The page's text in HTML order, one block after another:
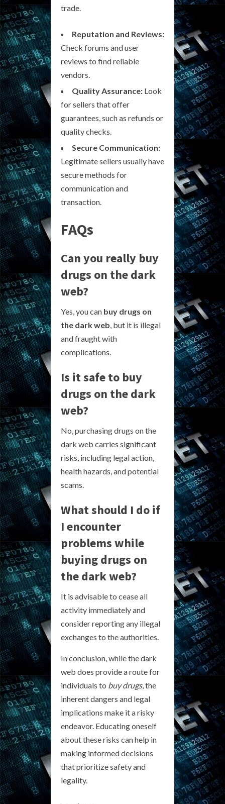
trade.
Reputation and Reviews:
Check forums and user
reviews to find reliable
vendors.
Quality Assurance: Look
for sellers that offer
guarantees, such as refunds or
quality checks.
Secure Communication:
Legitimate sellers usually have
secure methods for
communication and
transaction.
FAQs
Can you really buy
drugs on the dark
web?
Yes, you can buy drugs on
the dark web, but it is illegal
and fraught with
complications.
Is it safe to buy
drugs on the dark
web?
No, purchasing drugs on the
dark web carries significant
risks, including legal action,
health hazards, and potential
scams.
What should I do if
I encounter
problems while
buying drugs on
the dark web?
It is advisable to cease all
activity immediately and
consider reporting any illegal
exchanges to the authorities.
In conclusion, while the dark
web does provide a route for
individuals to buy drugs, the
inherent dangers and legal
implications make it a risky
endeavor. Educating oneself
about these risks can help in
making informed decisions
that prioritize safety and
legality.